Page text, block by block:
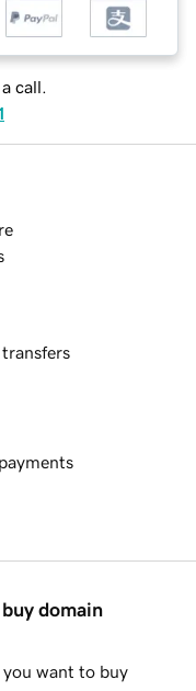
call.
transfers
domain
want to buy